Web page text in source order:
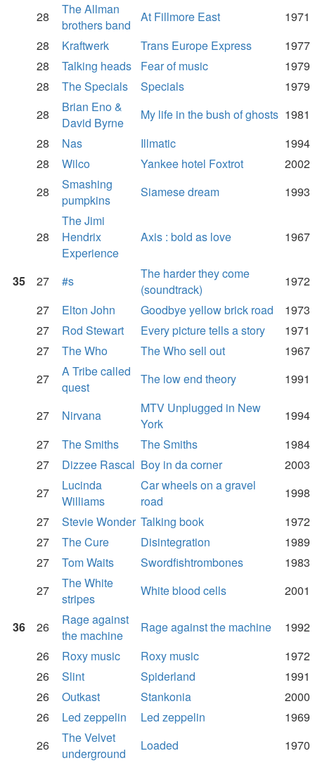
28
The Allman
brothers band
At Fillmore East
1971
28
Kraftwerk Trans Europe Express
1977
28
Talking heads Fear of music
1979
28
The Specials Specials
1979
28
Brian Eno &
David Byrne
My life in the bush of ghosts 1981
28
Nas Illmatic
1994
28
Wilco Yankee hotel Foxtrot
2002
28
Smashing
pumpkins
Siamese dream 1993
28
The Jimi
Hendrix
Experience
Axis : bold as love 1967
35 27 #s
The harder they come
(soundtrack)
1972
27
Elton John Goodbye yellow brick road
1973
27
Rod Stewart Every picture tells a story
1971
27
The Who The Who sell out
1967
27
A Tribe called
quest
The low end theory 1991
27 Nirvana
MTV Unplugged in New
York
1994
27
The Smiths The Smiths
1984
27
Dizzee Rascal Boy in da corner
2003
27
Lucinda
Williams
Car wheels on a gravel
road
1998
27
Stevie Wonder Talking book
1972
27
The Cure Disintegration
1989
27
Tom Waits Swordfishtrombones
1983
27
The White
stripes
White blood cells 2001
36 26
Rage against
the machine
Rage against the machine
1992
26
Roxy music Roxy music
1972
26
Slint Spiderland
1991
26
Outkast Stankonia
2000
26
Led zeppelin Led zeppelin
1969
26
The Velvet
underground
Loaded 1970